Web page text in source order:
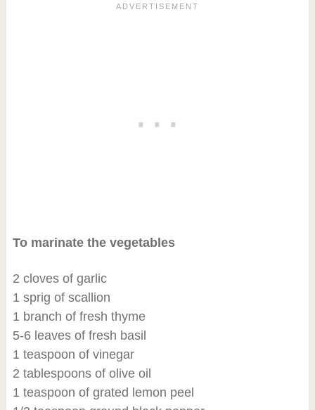
To marinate the vegetables
2 cloves of garlic
1 sprig of scallion
1 branch of fresh thyme
5-6 leaves of fresh basil
1 teaspoon of vinegar
2 tablespoons of olive oil
1 teaspoon of grated lemon peel